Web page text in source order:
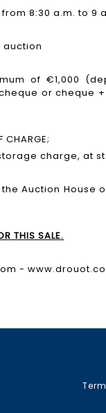
8:30 a.m. to 9
auction
of €1,000
or cheque
charge, at
Auction House
THIS SALE.
-